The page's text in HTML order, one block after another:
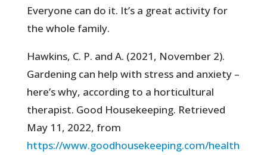
Everyone can do it. It’s a great activity for
the whole family.
Hawkins, C. P. and A. (2021, November 2).
Gardening can help with stress and anxiety –
here’s why, according to a horticultural
therapist. Good Housekeeping. Retrieved
May 11, 2022, from
https://www.goodhousekeeping.com/health